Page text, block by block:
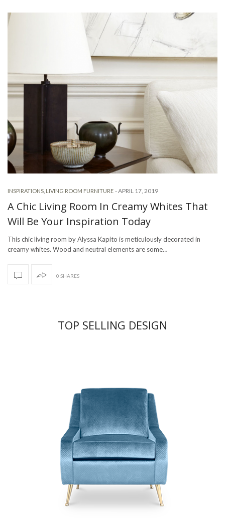
INSPIRATIONS LIVING ROOM FURNITURE -APRIL 17, 2019
A Chic Living Room In Creamy Whites That
Will Be Your Inspiration Today
This chic living room by Alyssa Kapito is meticulously decorated in
creamy whites. Wood and neutral elements are some…
0 SHARES
TOP SELLING DESIGN